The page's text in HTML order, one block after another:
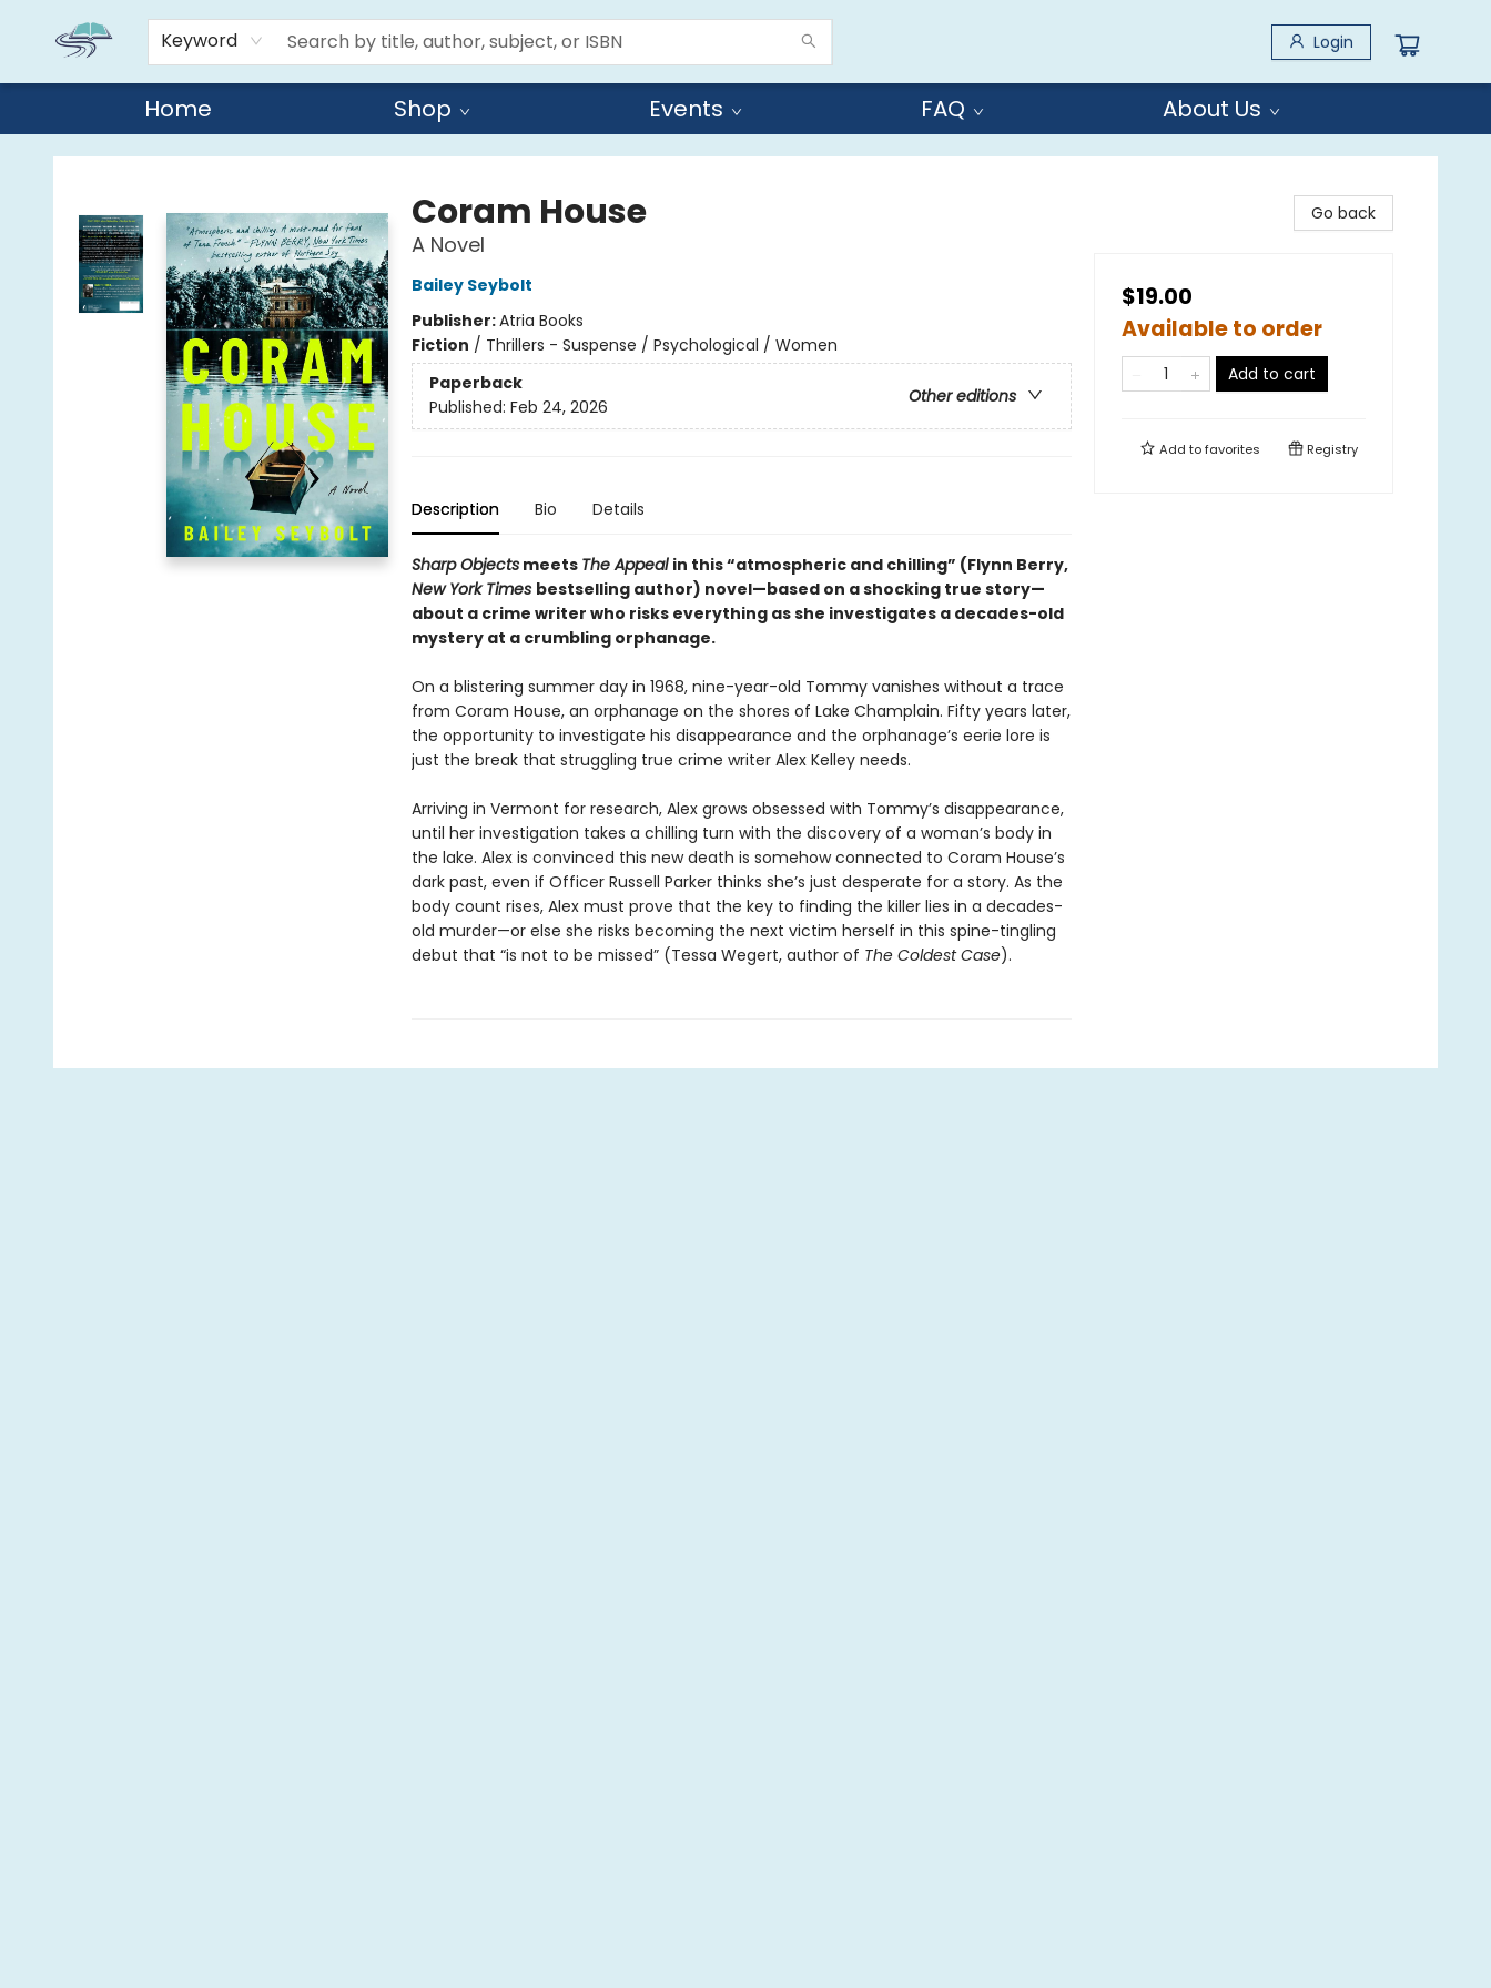
Keyword Login
Home Shop Events FAQ About Us
Reads By the River
Coram House
A Novel
Bailey Seybolt
Publisher:Atria Books
Fiction / Thrillers - Suspense / Psychological / Women
Paperback
Other editions
Published: Feb 24, 2026
Description Bio Details
Sharp Objectsmeets The Appeal in this “atmospheric and chilling” (Flynn Berry,
New York Times bestselling author) novel—based on a shocking true story—
about a crime writer who risks everything as she investigates a decades-old
mystery at a crumbling orphanage.
On a blistering summer day in 1968, nine-year-old Tommy vanishes without a trace
from Coram House, an orphanage on the shores of Lake Champlain. Fifty years later,
the opportunity to investigate his disappearance and the orphanage’s eerie lore is
just the break that struggling true crime writer Alex Kelley needs.
Arriving in Vermont for research, Alex grows obsessed with Tommy’s disappearance,
until her investigation takes a chilling turn with the discovery of a woman’s body in
the lake. Alex is convinced this new death is somehow connected to Coram House’s
dark past, even if Officer Russell Parker thinks she’s just desperate for a story. As the
body count rises, Alex must prove that the key to finding the killer lies in a decades-
old murder—or else she risks becoming the next victim herself in this spine-tingling
debut that “is not to be missed” (Tessa Wegert, author of The Coldest Case).
Go back
$19.00
Available to order
Add to cart
Add tofavorites Registry